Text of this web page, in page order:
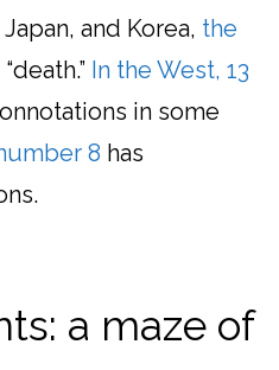
and Korea, the
In the West, 13
in some
8 has
a maze of